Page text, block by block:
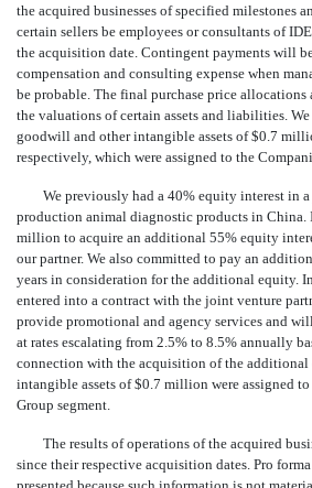
the acquired businesses of specified milestones
certain sellers be employees or consultants of
the acquisition date. Contingent payments will
compensation and consulting expense when
be probable. The final purchase price
the valuations of certain assets and liabilities.
goodwill and other intangible assets of $0.7
respectively, which were assigned to the
We previously had a 40% equity interest in a
production animal diagnostic products in China.
million to acquire an additional 55% equity
our partner. We also committed to pay an
years in consideration for the additional equity.
entered into a contract with the joint venture
provide promotional and agency services and
at rates escalating from 2.5% to 8.5% annually
connection with the acquisition of the additional
intangible assets of $0.7 million were assigned
Group segment.
The results of operations of the acquired
since their respective acquisition dates. Pro